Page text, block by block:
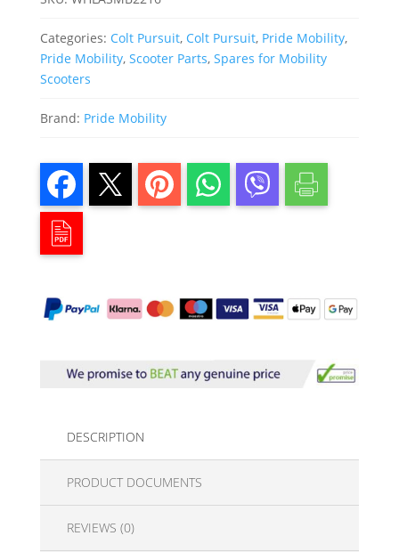
Categories: Colt Pursuit, Colt Pursuit, Pride Mobility,
Pride Mobility, Scooter Parts, Spares for Mobility
Scooters
Brand: Pride Mobility
DESCRIPTION
PRODUCT DOCUMENTS
REVIEWS (0)